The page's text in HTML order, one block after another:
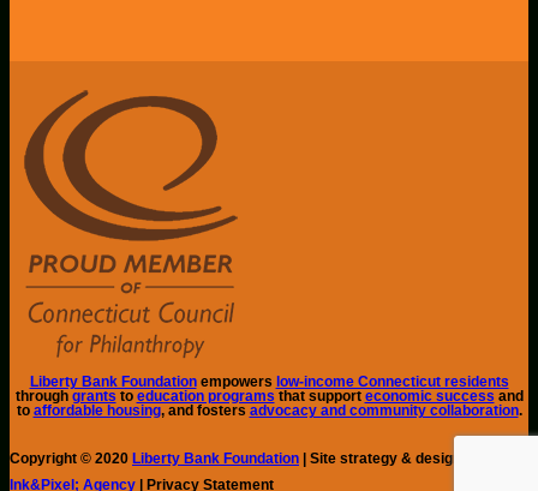
Liberty Bank Foundationempowers low-income Connecticut residents
through grants to education programs that support economic success and
to affordable housing, and fosters advocacy and community collaboration.
Copyright © 2020 Liberty Bank Foundation | Site strategy & design by
Ink&Pixel; Agency | Privacy Statement